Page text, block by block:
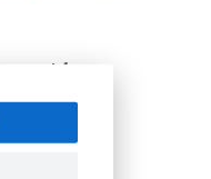
with us.